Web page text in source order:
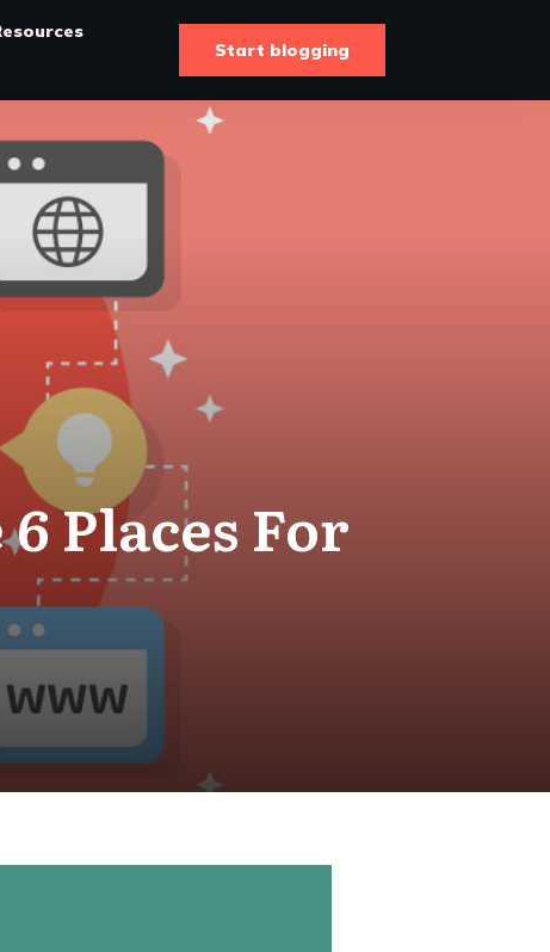
Start blogging
Places For